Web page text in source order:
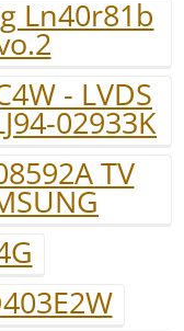
Ln40r81b
- LVDS
02933K
TV